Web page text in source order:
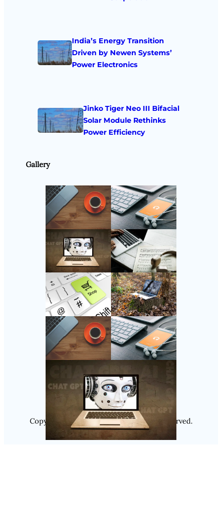
India’s Energy Transition
Driven by Newen Systems’
Power Electronics
Jinko Tiger Neo III Bifacial
Solar Module Rethinks
Power Efficiency
Gallery
Follow Us
Instagram
Copyright @ 2025Luminity, All Rights Reserved.